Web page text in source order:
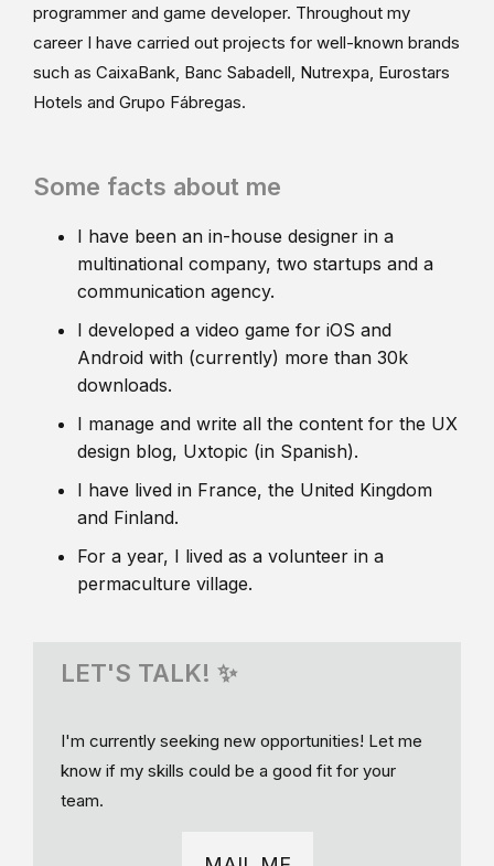
programmer and game developer. Throughout my
career I have carried out projects for well-known brands
such as CaixaBank, Banc Sabadell, Nutrexpa, Eurostars
Hotels and Grupo Fábregas.
Some facts about me
I have been an in-house designer in a
multinational company, two startups and a
communication agency.
I developed a video game for iOS and
Android with (currently) more than 30k
downloads.
I manage and write all the content for the UX
design blog, Uxtopic (in Spanish).
I have lived in France, the United Kingdom
and Finland.
For a year, I lived as a volunteer in a
permaculture village.
LET'S TALK! ✨
I'm currently seeking new opportunities! Let me
know if my skills could be a good fit for your
team.